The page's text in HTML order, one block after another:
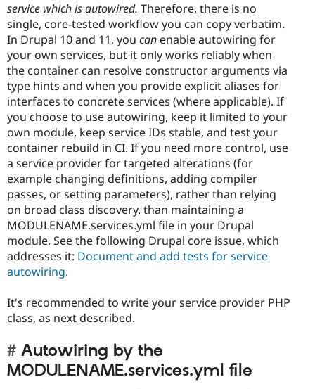
service which is autowired. Therefore, there is no
single, core-tested workflow you can copy verbatim.
In Drupal 10 and 11, you can enable autowiring for
your own services, but it only works reliably when
the container can resolve constructor arguments via
type hints and when you provide explicit aliases for
interfaces to concrete services (where applicable). If
you choose to use autowiring, keep it limited to your
own module, keep service IDs stable, and test your
container rebuild in CI. If you need more control, use
a service provider for targeted alterations (for
example changing definitions, adding compiler
passes, or setting parameters), rather than relying
on broad class discovery. than maintaining a
MODULENAME.services.yml file in your Drupal
module. See the following Drupal core issue, which
addresses it: Document and add tests for service
autowiring.
It's recommended to write your service provider PHP
class, as next described.
Autowiring by the
MODULENAME.services.yml file